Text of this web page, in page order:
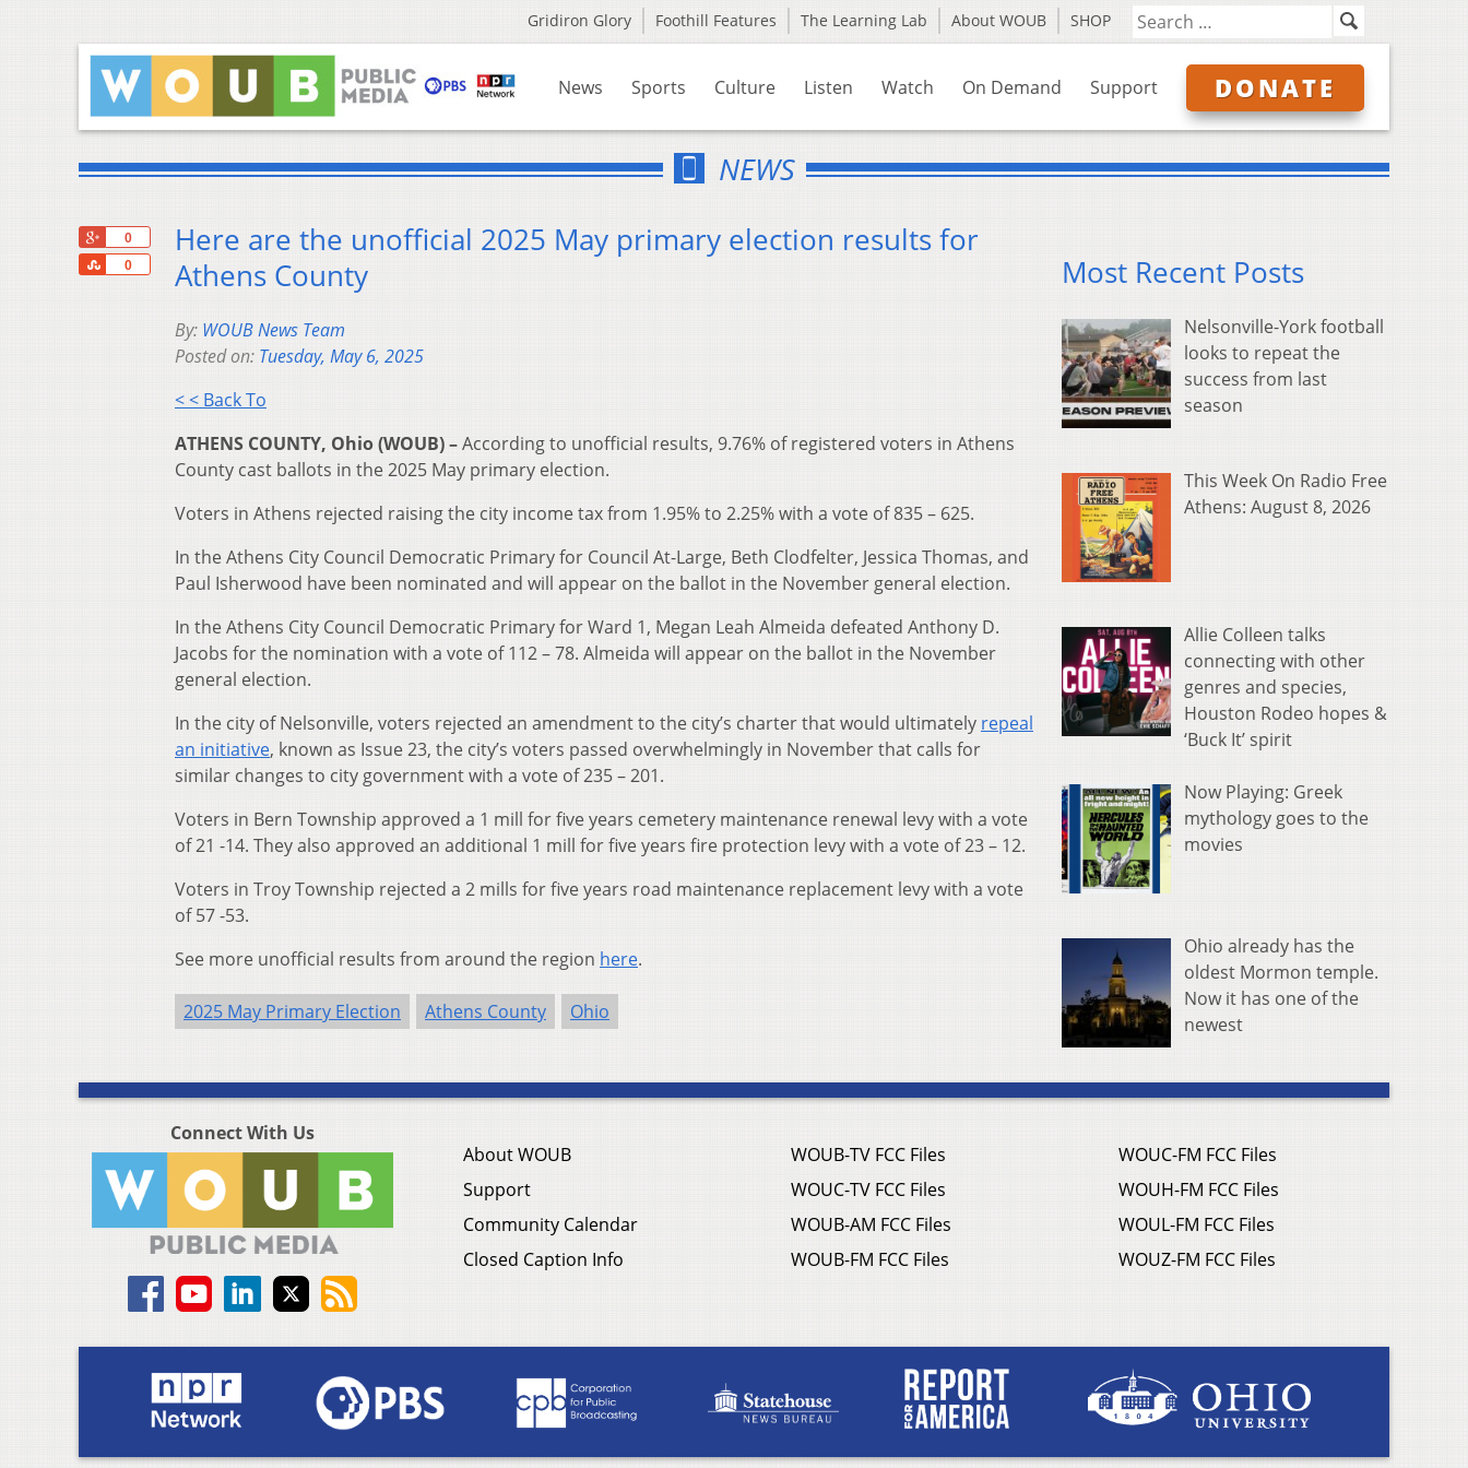
Gridiron Glory Foothill Features The Learning Lab About WOUB SHOP
News Sports Culture Listen Watch On Demand Support DONATE
NEWS
0
0
Share
Here are the unofficial 2025 May primary election results for
Athens County
By: WOUB News Team
Posted on: Tuesday, May 6, 2025
< < Back To
ATHENS COUNTY, Ohio (WOUB) –According to unofficial results, 9.76% of registered voters in Athens
County cast ballots in the 2025 May primary election.
Voters in Athens rejected raising the city income tax from 1.95% to 2.25% with a vote of 835 – 625.
In the Athens City Council Democratic Primary for Council At-Large, Beth Clodfelter, Jessica Thomas, and
Paul Isherwood have been nominated and will appear on the ballot in the November general election.
In the Athens City Council Democratic Primary for Ward 1, Megan Leah Almeida defeated Anthony D.
Jacobs for the nomination with a vote of 112 – 78. Almeida will appear on the ballot in the November
general election.
In the city of Nelsonville, voters rejected an amendment to the city’s charter that would ultimately repeal
an initiative, known as Issue 23, the city’s voters passed overwhelmingly in November that calls for
similar changes to city government with a vote of 235 – 201.
Voters in Bern Township approved a 1 mill for five years cemetery maintenance renewal levy with a vote
of 21 -14. They also approved an additional 1 mill for five years fire protection levy with a vote of 23 – 12.
Voters in Troy Township rejected a 2 mills for five years road maintenance replacement levy with a vote
of 57 -53.
See more unofficial results from around the region here.
2025 May Primary Election Athens County Ohio
Most Recent Posts
Nelsonville-York football
looks to repeat the
success from last
season
This Week On Radio Free
Athens: August 8, 2026
Allie Colleen talks
connecting with other
genres and species,
Houston Rodeo hopes &
‘Buck It’ spirit
Now Playing: Greek
mythology goes to the
movies
Ohio already has the
oldest Mormon temple.
Now it has one of the
newest
Connect With Us
About WOUB
Support
Community Calendar
Closed Caption Info
WOUB-TV FCC Files
WOUC-TV FCC Files
WOUB-AM FCC Files
WOUB-FM FCC Files
WOUC-FM FCC Files
WOUH-FM FCC Files
WOUL-FM FCC Files
WOUZ-FM FCC Files